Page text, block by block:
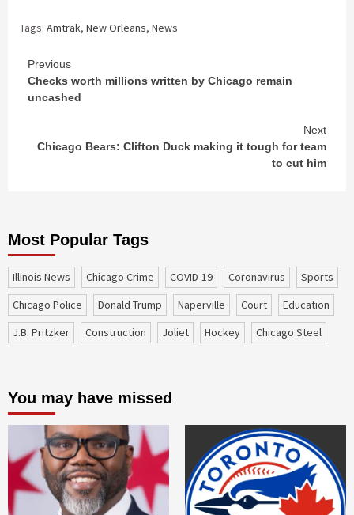
Tags: Amtrak, New Orleans, News
Continue
Reading
Previous
Checks worth millions written by Chicago remain
uncashed
Next
Chicago Bears: Clifton Duck making it tough for team
to cut him
Most Popular Tags
Illinois News Chicago Crime COVID-19 coronavirus
sports
Chicago Police
Donald Trump Naperville court
education
J.B. Pritzker
construction Joliet Hockey Chicago Steel
You may have missed